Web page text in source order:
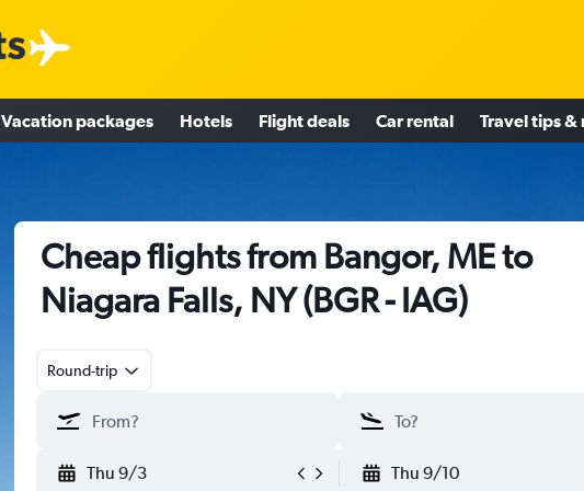
Vacation packages Hotels Flight deals Car rental Travel tips &
Cheap flights from Bangor, ME to
Niagara Falls, NY (BGR - IAG)
Round-trip
Thu 9/3 Thu 9/10